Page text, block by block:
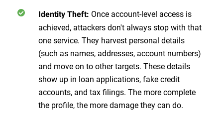
Identity Theft: Once account-level access is
achieved, attackers don't always stop with that
one service. They harvest personal details
(such as names, addresses, account numbers)
and move on to other targets. These details
show up in loan applications, fake credit
accounts, and tax filings. The more complete
the profile, the more damage they can do.